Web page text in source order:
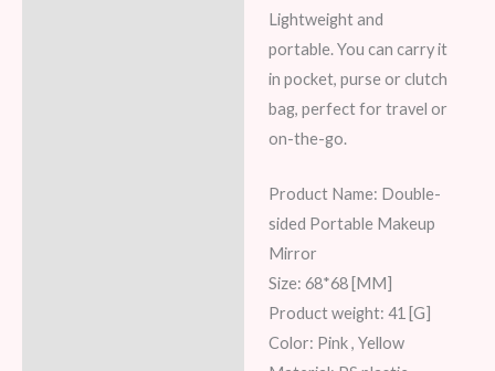
Lightweight and
portable. You can carry it
in pocket, purse or clutch
bag, perfect for travel or
on-the-go.
Product Name: Double-
sided Portable Makeup
Mirror
Size: 68*68 [MM]
Product weight: 41 [G]
Color: Pink , Yellow